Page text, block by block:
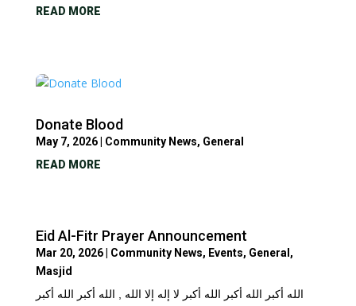
READ MORE
Donate Blood
May 7, 2026| Community News, General
READ MORE
Eid Al-Fitr Prayer Announcement
Mar 20, 2026| Community News, Events, General ,
Masjid
الله أكبر الله أكبر الله أكبر لا إله إلا الله , الله أكبر الله أكبر